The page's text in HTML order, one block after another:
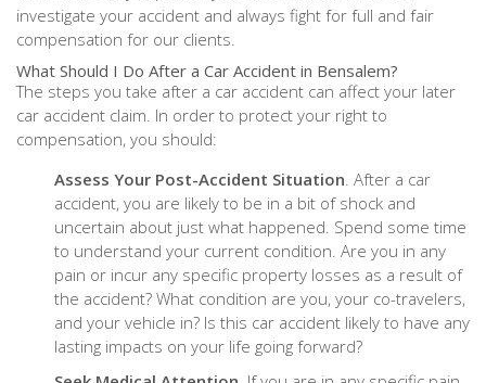
investigate your accident and always fight for full and fair
compensation for our clients.
What Should I Do After a Car Accident in Bensalem?
The steps you take after a car accident can affect your later
car accident claim. In order to protect your right to
compensation, you should:
Assess Your Post-Accident Situation. After a car
accident, you are likely to be in a bit of shock and
uncertain about just what happened. Spend some time
to understand your current condition. Are you in any
pain or incur any specific property losses as a result of
the accident? What condition are you, your co-travelers,
and your vehicle in? Is this car accident likely to have any
lasting impacts on your life going forward?